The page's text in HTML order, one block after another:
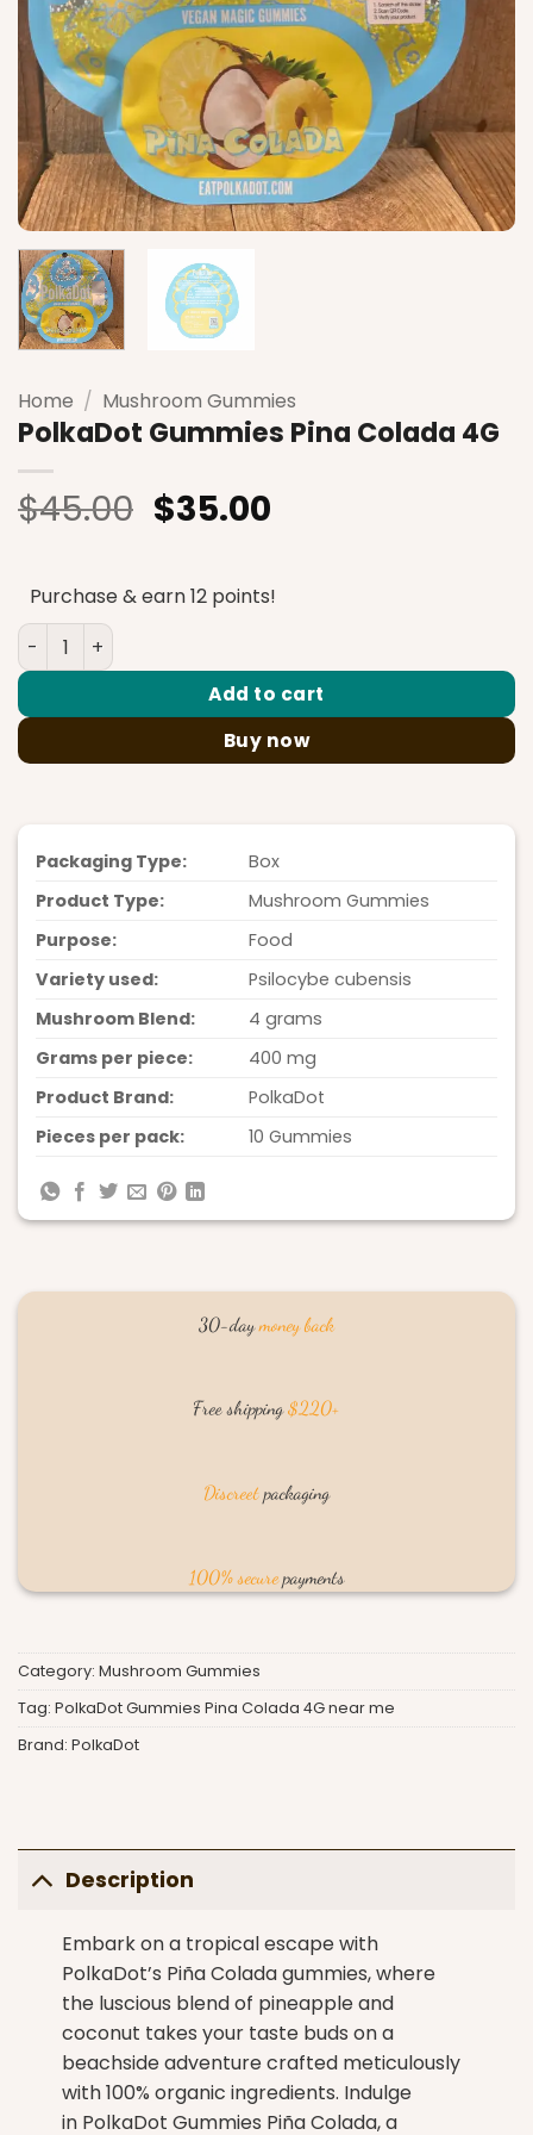
Home / Mushroom Gummies
PolkaDot Gummies Pina Colada 4G
$45.00 Original
$45.00.
$35.00Current
$35.00.
Purchase & earn 12 points!
PolkaDot Gummies Pina Colada 4G quantity
Add to cart
Buy now
Packaging Type:
Box
Product Type:
Mushroom Gummies
Purpose:
Food
Variety used:
Psilocybe cubensis
Mushroom Blend:
4 grams
Grams per piece:
400 mg
Product Brand:
PolkaDot
Pieces per pack:
10 Gummies
30-daymoney back
Free shipping$220+
Discreetpackaging
100% securepayments
Category: Mushroom Gummies
Tag: PolkaDot Gummies Pina Colada 4G near me
Brand: PolkaDot
Description
Embark on a tropical escape with
PolkaDot’s Piña Colada gummies, where
the luscious blend of pineapple and
coconut takes your taste buds on a
beachside adventure crafted meticulously
with 100% organic ingredients. Indulge
in PolkaDot Gummies Piña Colada, a